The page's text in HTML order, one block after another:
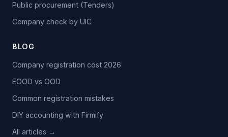
Public procurement (Tenders)
Company check by UIC
BLOG
Company registration cost 2026
EOOD vs OOD
Common registration mistakes
DIY accounting with Firmify
All articles →